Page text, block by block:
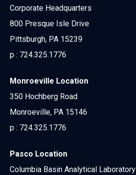
Corporate Headquarters
800 Presque Isle Drive
Pittsburgh, PA 15239
p : 724.325.1776
Monroeville Location
350 Hochberg Road
Monroeville, PA 15146
p : 724.325.1776
Pasco Location
Columbia Basin Analytical Laboratory